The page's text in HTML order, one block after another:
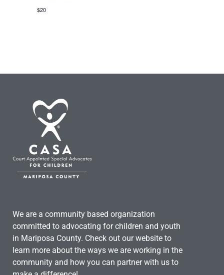
$20
We are a community based organization
committed to advocating for children and youth
in Mariposa County. Check out our website to
learn more about the ways we are working in the
community and how you can partner with us to